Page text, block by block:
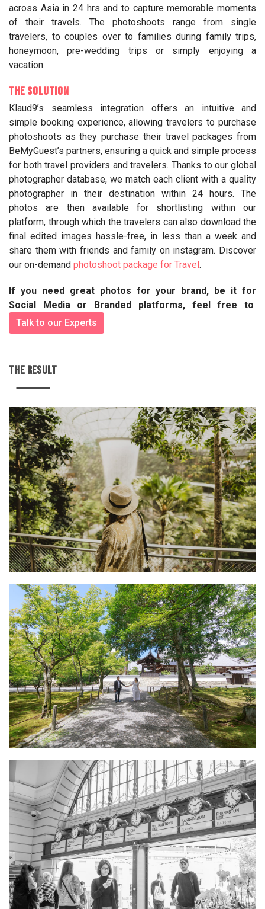
across Asia in 24 hrs and to capture memorable moments
of their travels. The photoshoots range from single
travelers, to couples over to families during family trips,
honeymoon, pre-wedding trips or simply enjoying a
vacation.
The Solution
Klaud9’s seamless integration offers an intuitive and
simple booking experience, allowing travelers to purchase
photoshoots as they purchase their travel packages from
BeMyGuest’s partners, ensuring a quick and simple process
for both travel providers and travelers. Thanks to our global
photographer database, we match each client with a quality
photographer in their destination within 24 hours. The
photos are then available for shortlisting within our
platform, through which the travelers can also download the
final edited images hassle-free, in less than a week and
share them with friends and family on instagram. Discover
our on-demand photoshoot package for Travel.
If you need great photos for your brand, be it for
Social Media or Branded platforms, feel free to
Talk to our Experts
THE RESULT